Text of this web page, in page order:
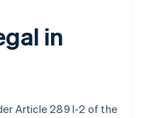
in
Article 289 I-2 of the